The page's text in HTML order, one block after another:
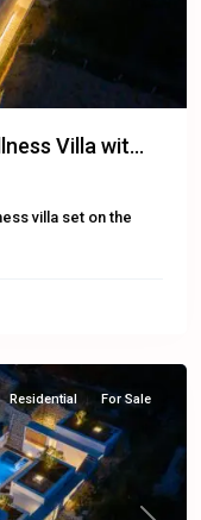
Villa wit...
villa set on the
Residential For Sale